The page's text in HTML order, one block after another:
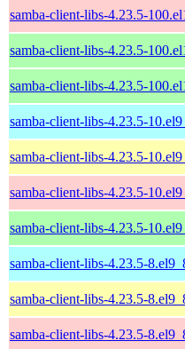
samba-client-libs-4.23.5-
samba-client-libs-4.23.5-
samba-client-libs-4.23.5-
samba-client-libs-4.23.5-
samba-client-libs-4.23.5-
samba-client-libs-4.23.5-
samba-client-libs-4.23.5-
samba-client-libs-4.23.5-
samba-client-libs-4.23.5-
samba-client-libs-4.23.5-